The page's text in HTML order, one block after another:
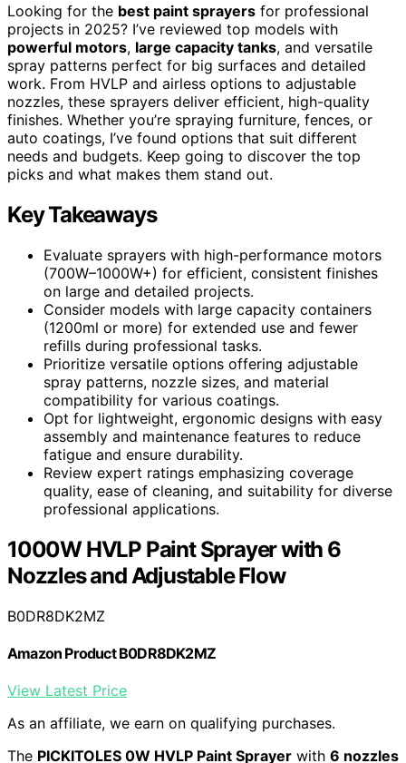
Looking for the best paint sprayers for professional
projects in 2025? I’ve reviewed top models with
powerful motors, large capacity tanks, and versatile
spray patterns perfect for big surfaces and detailed
work. From HVLP and airless options to adjustable
nozzles, these sprayers deliver efficient, high-quality
finishes. Whether you’re spraying furniture, fences, or
auto coatings, I’ve found options that suit different
needs and budgets. Keep going to discover the top
picks and what makes them stand out.
Key Takeaways
Evaluate sprayers with high-performance motors
(700W–1000W+) for efficient, consistent finishes
on large and detailed projects.
Consider models with large capacity containers
(1200ml or more) for extended use and fewer
refills during professional tasks.
Prioritize versatile options offering adjustable
spray patterns, nozzle sizes, and material
compatibility for various coatings.
Opt for lightweight, ergonomic designs with easy
assembly and maintenance features to reduce
fatigue and ensure durability.
Review expert ratings emphasizing coverage
quality, ease of cleaning, and suitability for diverse
professional applications.
1000W HVLP Paint Sprayer with 6
Nozzles and Adjustable Flow
B0DR8DK2MZ
Amazon Product B0DR8DK2MZ
View Latest Price
As an affiliate, we earn on qualifying purchases.
The PICKITOLES 0W HVLP Paint Sprayer with 6 nozzles